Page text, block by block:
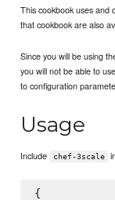
This cookbook uses
that cookbook are also
Since you will be using
you will not be able to
to configuration
Usage
Include chef-3scale
{